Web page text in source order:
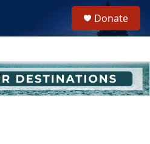
h
u
e
Donate